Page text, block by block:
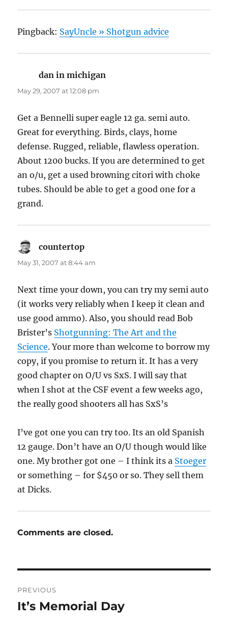
Pingback: SayUncle » Shotgun advice
dan in michigan
May 29, 2007 at 12:08 pm
Get a Bennelli super eagle 12 ga. semi auto.
Great for everything. Birds, clays, home
defense. Rugged, reliable, flawless operation.
About 1200 bucks. If you are determined to get
an o/u, get a used browning citori with choke
tubes. Should be able to get a good one for a
grand.
countertop
May 31, 2007 at 8:44 am
Next time your down, you can try my semi auto
(it works very reliably when I keep it clean and
use good ammo). Also, you should read Bob
Brister’s Shotgunning: The Art and the
Science. Your more than welcome to borrow my
copy, if you promise to return it. It has a very
good chapter on O/U vs SxS. I will say that
when I shot at the CSF event a few weeks ago,
the really good shooters all has SxS’s
I’ve got one you can try too. Its an old Spanish
12 gauge. Don’t have an O/U though would like
one. My brother got one – I think its a Stoeger
or something – for $450 or so. They sell them
at Dicks.
Comments are closed.
navigation
PREVIOUS
Previous
It’s Memorial Day